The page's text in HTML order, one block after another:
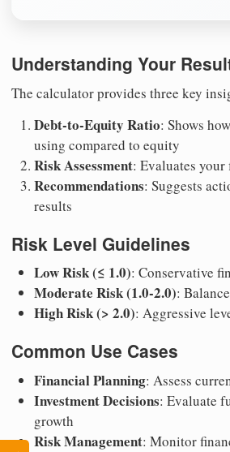
Understanding Your
The calculator provides three key
Debt-to-Equity Ratio: Shows
using compared to equity
Risk Assessment: Evaluates
Recommendations: Suggests
results
Risk Level Guidelines
Low Risk (≤ 1.0): Conservative
Moderate Risk (1.0-2.0):
High Risk (> 2.0): Aggressive
Common Use Cases
Financial Planning: Assess
Investment Decisions: Evaluate
growth
Risk Management: Monitor